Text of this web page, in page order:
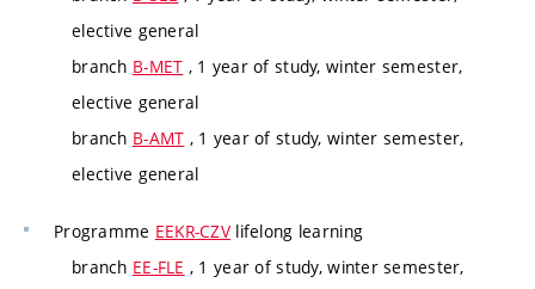
elective general
branch B-MET , 1 year of study, winter semester,
elective general
branch B-AMT , 1 year of study, winter semester,
elective general
Programme EEKR-CZV lifelong learning
branch EE-FLE , 1 year of study, winter semester,